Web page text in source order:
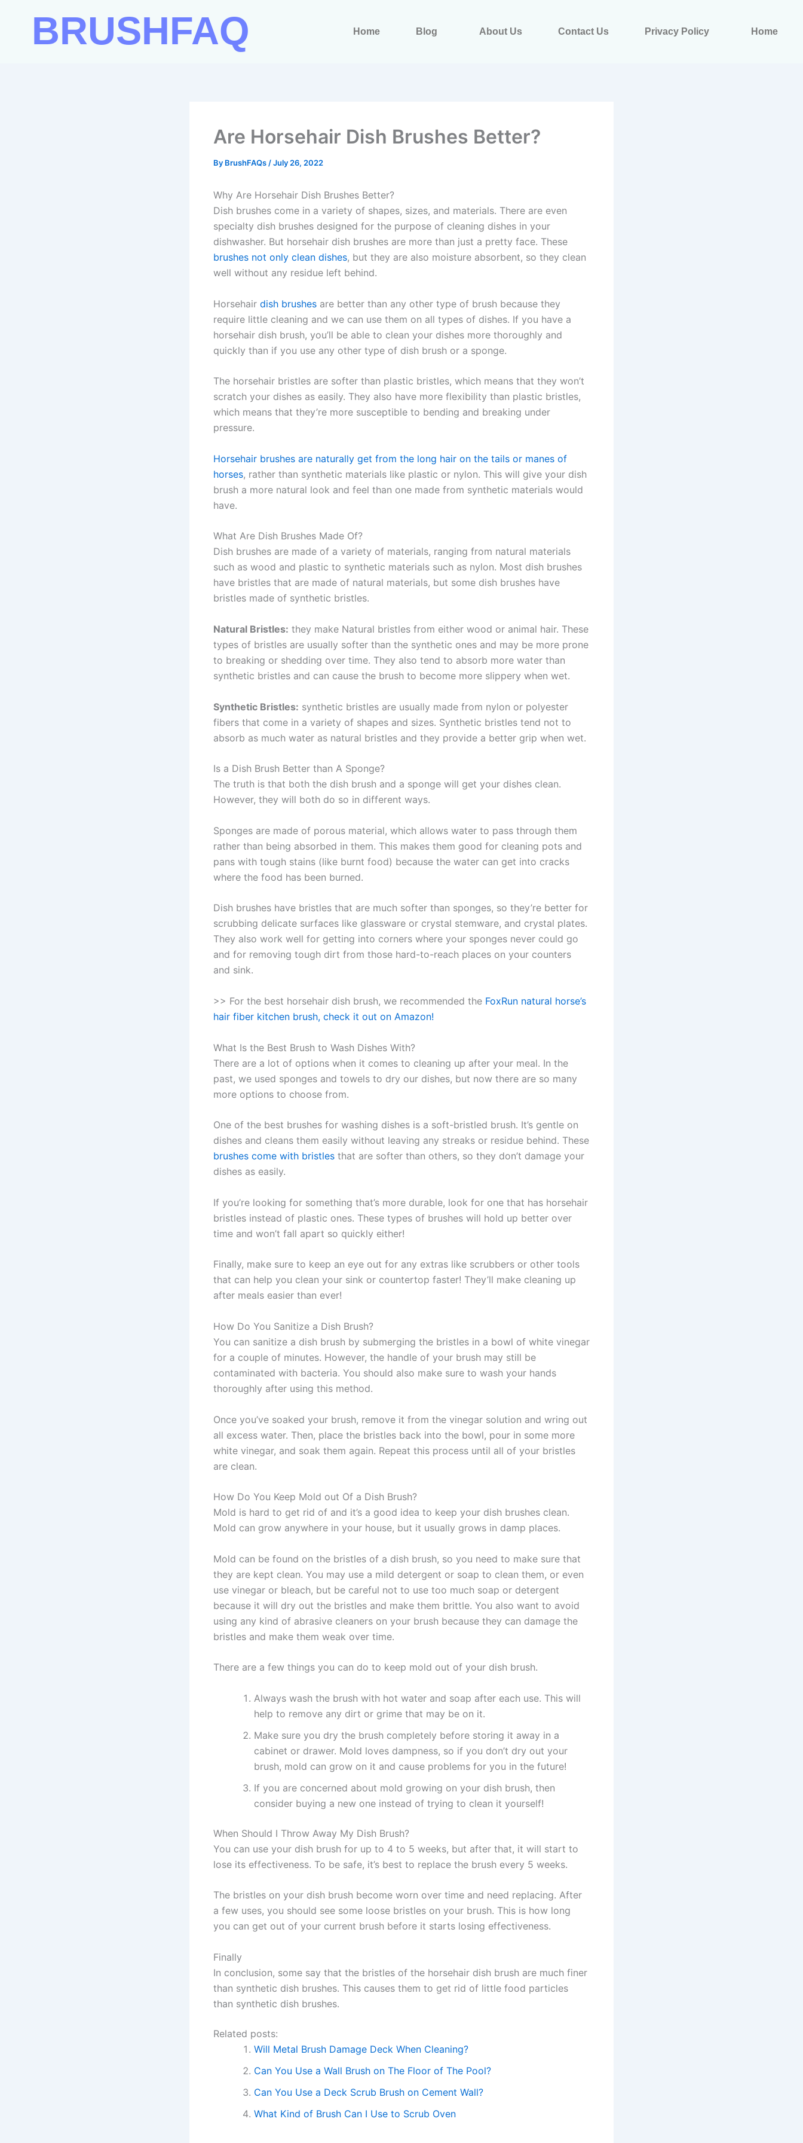
BRUSHFAQ Home Blog About Us Contact Us Privacy Policy Home
Are Horsehair Dish Brushes Better?
By BrushFAQs /July 26, 2022
Why Are Horsehair Dish Brushes Better?
Dish brushes come in a variety of shapes, sizes, and materials. There are even
specialty dish brushes designed for the purpose of cleaning dishes in your
dishwasher. But horsehair dish brushes are more than just a pretty face. These
brushes not only clean dishes, but they are also moisture absorbent, so they clean
well without any residue left behind.
Horsehair dish brushes are better than any other type of brush because they
require little cleaning and we can use them on all types of dishes. If you have a
horsehair dish brush, you’ll be able to clean your dishes more thoroughly and
quickly than if you use any other type of dish brush or a sponge.
The horsehair bristles are softer than plastic bristles, which means that they won’t
scratch your dishes as easily. They also have more flexibility than plastic bristles,
which means that they’re more susceptible to bending and breaking under
pressure.
Horsehair brushes are naturally get from the long hair on the tails or manes of
horses, rather than synthetic materials like plastic or nylon. This will give your dish
brush a more natural look and feel than one made from synthetic materials would
have.
What Are Dish Brushes Made Of?
Dish brushes are made of a variety of materials, ranging from natural materials
such as wood and plastic to synthetic materials such as nylon. Most dish brushes
have bristles that are made of natural materials, but some dish brushes have
bristles made of synthetic bristles.
Natural Bristles: they make Natural bristles from either wood or animal hair. These
types of bristles are usually softer than the synthetic ones and may be more prone
to breaking or shedding over time. They also tend to absorb more water than
synthetic bristles and can cause the brush to become more slippery when wet.
Synthetic Bristles: synthetic bristles are usually made from nylon or polyester
fibers that come in a variety of shapes and sizes. Synthetic bristles tend not to
absorb as much water as natural bristles and they provide a better grip when wet.
Is a Dish Brush Better than A Sponge?
The truth is that both the dish brush and a sponge will get your dishes clean.
However, they will both do so in different ways.
Sponges are made of porous material, which allows water to pass through them
rather than being absorbed in them. This makes them good for cleaning pots and
pans with tough stains (like burnt food) because the water can get into cracks
where the food has been burned.
Dish brushes have bristles that are much softer than sponges, so they’re better for
scrubbing delicate surfaces like glassware or crystal stemware, and crystal plates.
They also work well for getting into corners where your sponges never could go
and for removing tough dirt from those hard-to-reach places on your counters
and sink.
>> For the best horsehair dish brush, we recommended the FoxRun natural horse’s
hair fiber kitchen brush, check it out on Amazon!
What Is the Best Brush to Wash Dishes With?
There are a lot of options when it comes to cleaning up after your meal. In the
past, we used sponges and towels to dry our dishes, but now there are so many
more options to choose from.
One of the best brushes for washing dishes is a soft-bristled brush. It’s gentle on
dishes and cleans them easily without leaving any streaks or residue behind. These
brushes come with bristles that are softer than others, so they don’t damage your
dishes as easily.
If you’re looking for something that’s more durable, look for one that has horsehair
bristles instead of plastic ones. These types of brushes will hold up better over
time and won’t fall apart so quickly either!
Finally, make sure to keep an eye out for any extras like scrubbers or other tools
that can help you clean your sink or countertop faster! They’ll make cleaning up
after meals easier than ever!
How Do You Sanitize a Dish Brush?
You can sanitize a dish brush by submerging the bristles in a bowl of white vinegar
for a couple of minutes. However, the handle of your brush may still be
contaminated with bacteria. You should also make sure to wash your hands
thoroughly after using this method.
Once you’ve soaked your brush, remove it from the vinegar solution and wring out
all excess water. Then, place the bristles back into the bowl, pour in some more
white vinegar, and soak them again. Repeat this process until all of your bristles
are clean.
How Do You Keep Mold out Of a Dish Brush?
Mold is hard to get rid of and it’s a good idea to keep your dish brushes clean.
Mold can grow anywhere in your house, but it usually grows in damp places.
Mold can be found on the bristles of a dish brush, so you need to make sure that
they are kept clean. You may use a mild detergent or soap to clean them, or even
use vinegar or bleach, but be careful not to use too much soap or detergent
because it will dry out the bristles and make them brittle. You also want to avoid
using any kind of abrasive cleaners on your brush because they can damage the
bristles and make them weak over time.
There are a few things you can do to keep mold out of your dish brush.
Always wash the brush with hot water and soap after each use. This will
help to remove any dirt or grime that may be on it.
Make sure you dry the brush completely before storing it away in a
cabinet or drawer. Mold loves dampness, so if you don’t dry out your
brush, mold can grow on it and cause problems for you in the future!
If you are concerned about mold growing on your dish brush, then
consider buying a new one instead of trying to clean it yourself!
When Should I Throw Away My Dish Brush?
You can use your dish brush for up to 4 to 5 weeks, but after that, it will start to
lose its effectiveness. To be safe, it’s best to replace the brush every 5 weeks.
The bristles on your dish brush become worn over time and need replacing. After
a few uses, you should see some loose bristles on your brush. This is how long
you can get out of your current brush before it starts losing effectiveness.
Finally
In conclusion, some say that the bristles of the horsehair dish brush are much finer
than synthetic dish brushes. This causes them to get rid of little food particles
than synthetic dish brushes.
Related posts:
Will Metal Brush Damage Deck When Cleaning?
Can You Use a Wall Brush on The Floor of The Pool?
Can You Use a Deck Scrub Brush on Cement Wall?
What Kind of Brush Can I Use to Scrub Oven